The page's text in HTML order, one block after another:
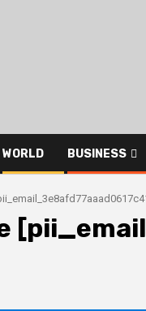
WORLD BUSINESS